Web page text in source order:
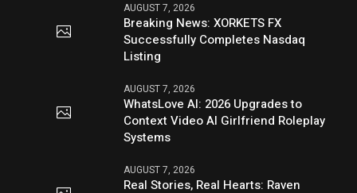
AUGUST 7, 2026
Breaking News: XORKETS FX
Successfully Completes Nasdaq
Listing
AUGUST 7, 2026
WhatsLove AI: 2026 Upgrades to
Context Video AI Girlfriend Roleplay
Systems
AUGUST 7, 2026
Real Stories, Real Hearts: Raven